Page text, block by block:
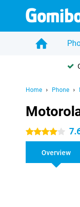
Home Phone
4 stars
Overview